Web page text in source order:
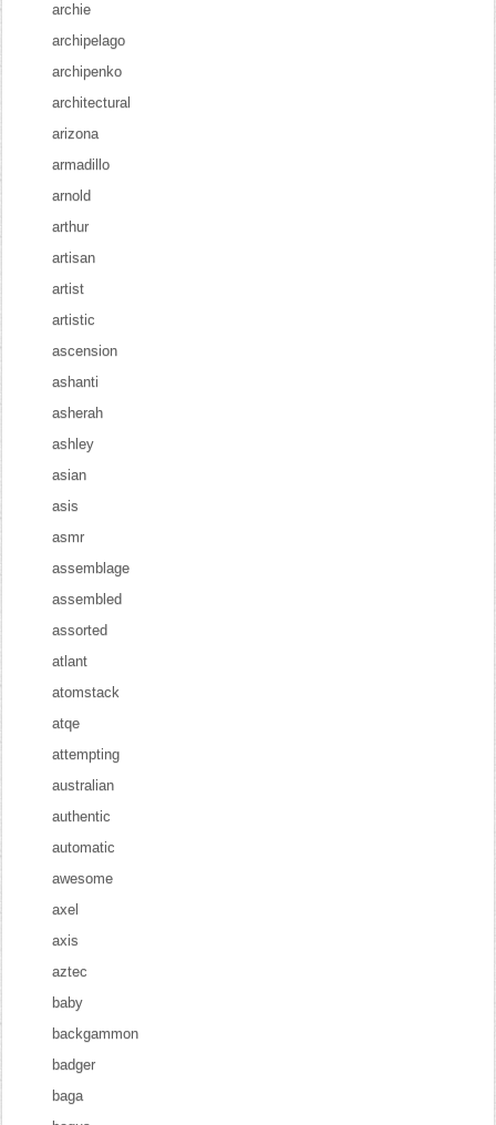
archie
archipelago
archipenko
architectural
arizona
armadillo
arnold
arthur
artisan
artist
artistic
ascension
ashanti
asherah
ashley
asian
asis
asmr
assemblage
assembled
assorted
atlant
atomstack
atqe
attempting
australian
authentic
automatic
awesome
axel
axis
aztec
baby
backgammon
badger
baga